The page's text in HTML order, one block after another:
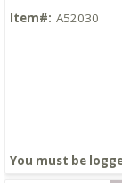
Item#: A52030
You must be